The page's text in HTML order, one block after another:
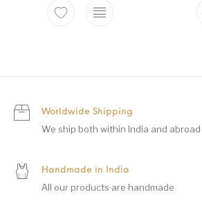
Worldwide Shipping
We ship both within India and abroad
Handmade in India
All our products are handmade